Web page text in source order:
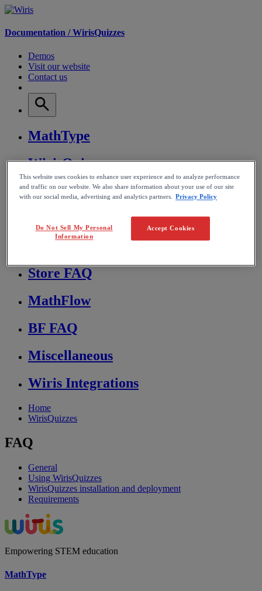
Documentation /WirisQuizzes
Demos
Visit our website
Contact us
MathType
WirisQuizzes
Nubric
MathPlayer
Store FAQ
MathFlow
BF FAQ
Miscellaneous
Wiris Integrations
Home
WirisQuizzes
FAQ
General
Using WirisQuizzes
WirisQuizzes installation and deployment
Requirements
Empowering STEM education
MathType
This website uses cookies to enhance user experience and to analyze performance
and traffic on our website. We also share information about your use of our site
with our social media, advertising and analytics partners.
Privacy Policy
Accept Cookies
Do Not Sell My Personal
Information